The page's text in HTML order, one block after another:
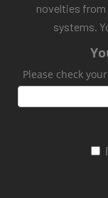
novelties from
systems.
Please check